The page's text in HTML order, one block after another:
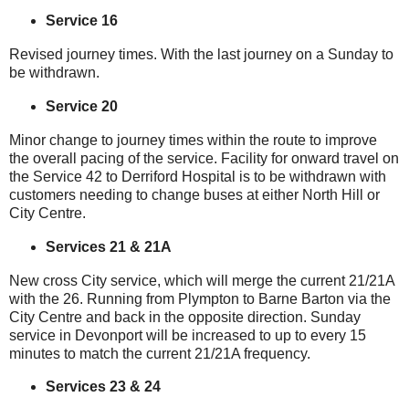
Service 16
Revised journey times. With the last journey on a Sunday to
be withdrawn.
Service 20
Minor change to journey times within the route to improve
the overall pacing of the service. Facility for onward travel on
the Service 42 to Derriford Hospital is to be withdrawn with
customers needing to change buses at either North Hill or
City Centre.
Services 21 & 21A
New cross City service, which will merge the current 21/21A
with the 26. Running from Plympton to Barne Barton via the
City Centre and back in the opposite direction. Sunday
service in Devonport will be increased to up to every 15
minutes to match the current 21/21A frequency.
Services 23 & 24